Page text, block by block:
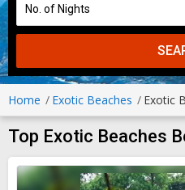
Home Exotic Beaches Exotic
Top Exotic Beaches